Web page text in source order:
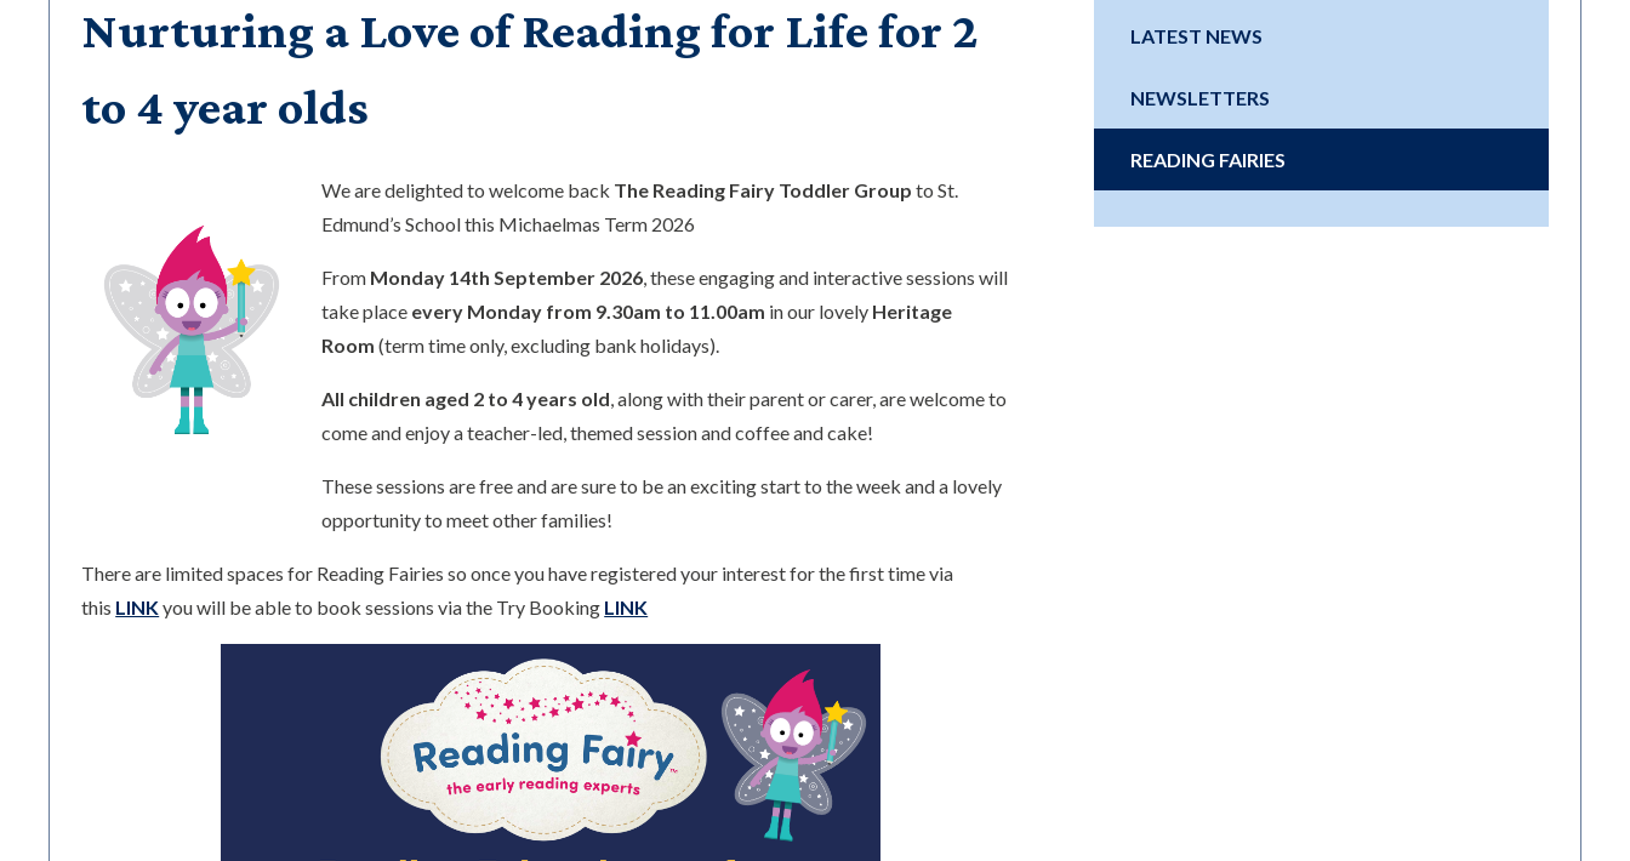
Nurturing a Love of Reading for Life for 2
to 4 year olds
We are delighted to welcome back The Reading Fairy Toddler Group to St.
Edmund’s School this Michaelmas Term 2026
From Monday 14th September 2026, these engaging and interactive sessions will
take place every Monday from 9.30am to 11.00am in our lovely Heritage
Room(term time only, excluding bank holidays).
All children aged 2 to 4 years old, along with their parent or carer, are welcome to
come and enjoy a teacher-led, themed session and coffee and cake!
These sessions are free and are sure to be an exciting start to the week and a lovely
opportunity to meet other families!
There are limited spaces for Reading Fairies so once you have registered your interest for the first time via
this LINKyou will be able to book sessions via the Try Booking LINK
LATEST NEWS
NEWSLETTERS
READING FAIRIES